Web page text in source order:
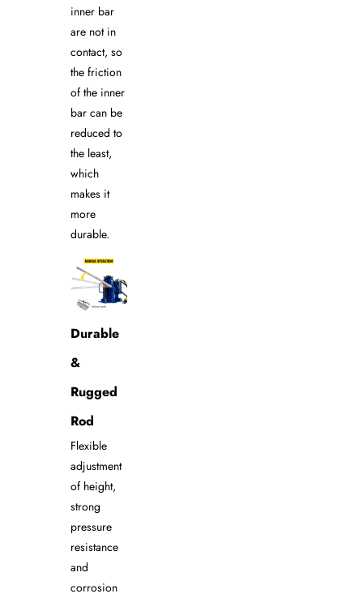
inner bar
are not in
contact, so
the friction
of the inner
bar can be
reduced to
the least,
which
makes it
more
durable.
Durable
&
Rugged
Rod
Flexible
adjustment
of height,
strong
pressure
resistance
and
corrosion